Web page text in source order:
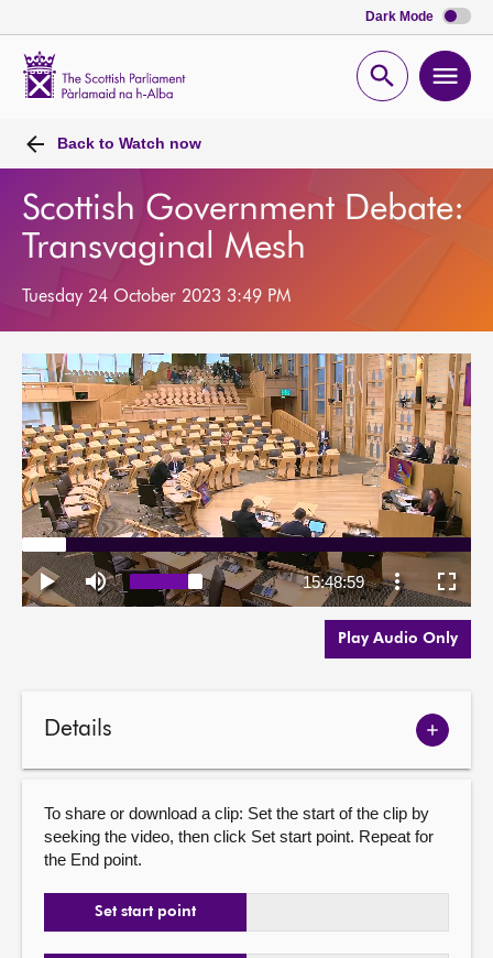
Dark Mode
Open
Back to Watch now
Scottish Government Debate:
Transvaginal Mesh
Tuesday 24 October 2023 3:49 PM
Play Audio Only
Details
Show
To share or download a clip: Set the start of the clip by
seeking the video, then click Set start point. Repeat for
the End point.
Set start point